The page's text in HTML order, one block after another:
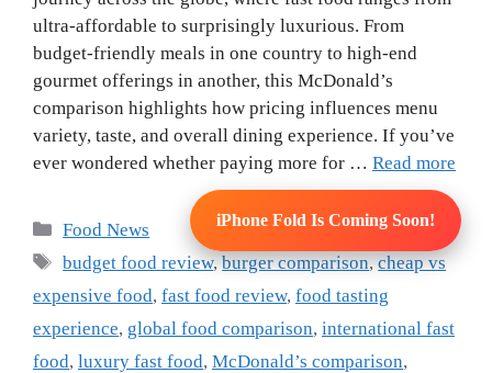
iPhone Fold Is Coming Soon!
ultra-affordable to surprisingly luxurious. From
budget-friendly meals in one country to high-end
gourmet offerings in another, this McDonald’s
comparison highlights how pricing influences menu
variety, taste, and overall dining experience. If you’ve
ever wondered whether paying more for … Read more
Categories
Food News
Tags
budget food review,burger comparison,cheap vs
expensive food, fast food review, food tasting
experience, global food comparison, international fast
food, luxury fast food, McDonald’s comparison,